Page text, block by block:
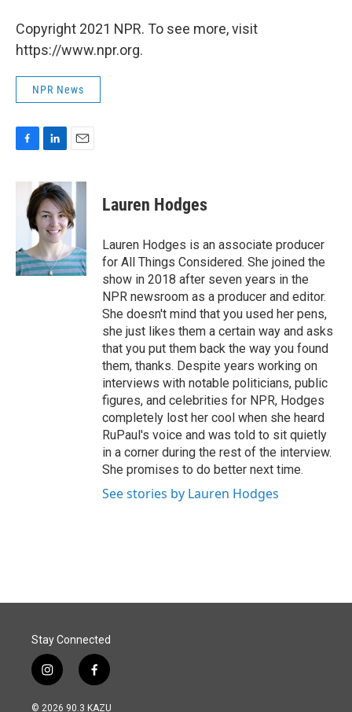
Copyright 2021 NPR. To see more, visit
https://www.npr.org.
NPR News
c
k
n
k
e
d
I
n
a
i
l
Lauren Hodges
Lauren Hodges is an associate producer
for All Things Considered. She joined the
show in 2018 after seven years in the
NPR newsroom as a producer and editor.
She doesn't mind that you used her pens,
she just likes them a certain way and asks
that you put them back the way you found
them, thanks. Despite years working on
interviews with notable politicians, public
figures, and celebrities for NPR, Hodges
completely lost her cool when she heard
RuPaul's voice and was told to sit quietly
in a corner during the rest of the interview.
She promises to do better next time.
See stories by Lauren Hodges
Stay Connected
i
n
s
f
a
c
© 2026 90.3 KAZU